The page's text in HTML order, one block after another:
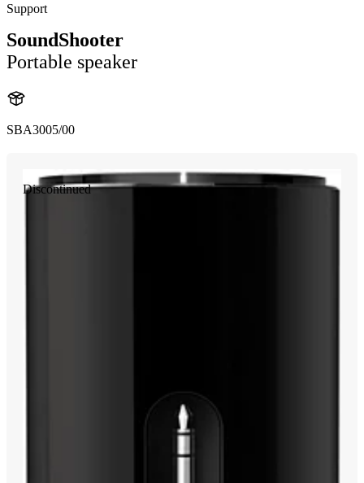
Support
SoundShooter
Portable speaker
SBA3005/00
Discontinued